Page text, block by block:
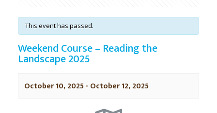
This event has passed.
Weekend Course – Reading the
Landscape 2025
October 10, 2025 - October 12, 2025